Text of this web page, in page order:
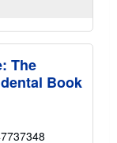
The
Book